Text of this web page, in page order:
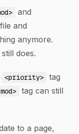
and
and
anymore.
does.
<priority>
tag
tag can still
to a page,